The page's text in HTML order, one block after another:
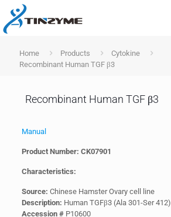
Home Products
Cytokine
Recombinant Human TGF β3
Recombinant Human TGF β3
Manual
Product Number: CK07901
Characteristics:
Source: Chinese Hamster Ovary cell line
Description: Human TGFβ3 (Ala 301-Ser 412)
Accession #P10600